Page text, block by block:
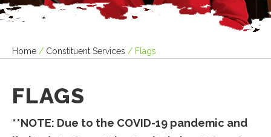
Home / Constituent Services / Flags
FLAGS
**NOTE: Due to the COVID-19 pandemic and